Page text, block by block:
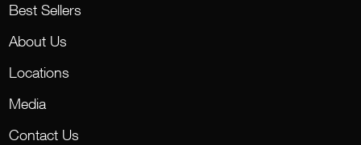
Best Sellers
About Us
Locations
Media
Contact Us